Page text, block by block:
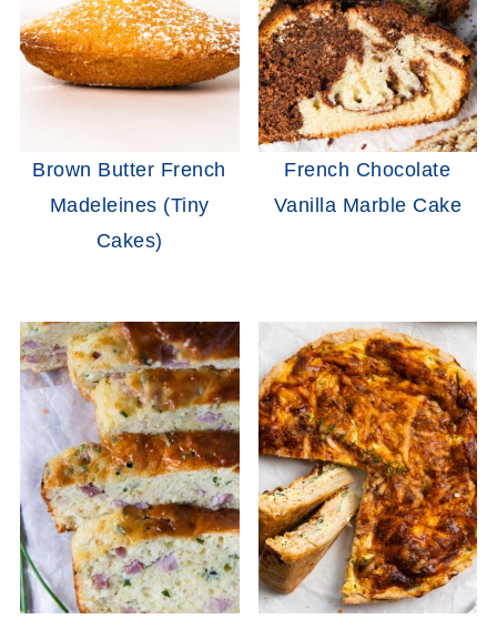
Brown Butter French
Madeleines (Tiny
Cakes)
French Chocolate
Vanilla Marble Cake